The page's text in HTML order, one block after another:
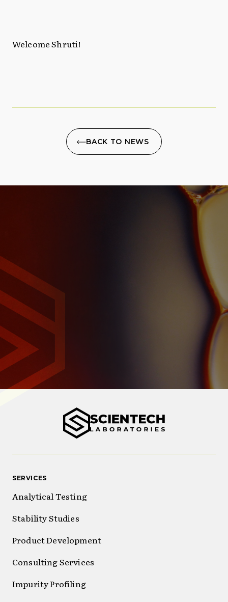
Welcome Shruti!
BACK TO NEWS
SERVICES
Analytical Testing
Stability Studies
Product Development
Consulting Services
Impurity Profiling